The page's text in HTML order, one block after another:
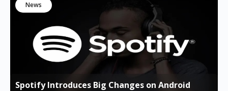
News
Spotify Introduces Big Changes on Android